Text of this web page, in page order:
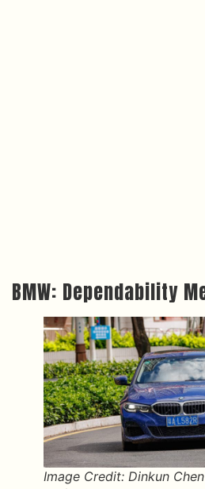
BMW: Dependability
Image Credit: Dinkun